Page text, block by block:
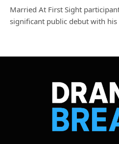
Married At First Sight
significant public debut with